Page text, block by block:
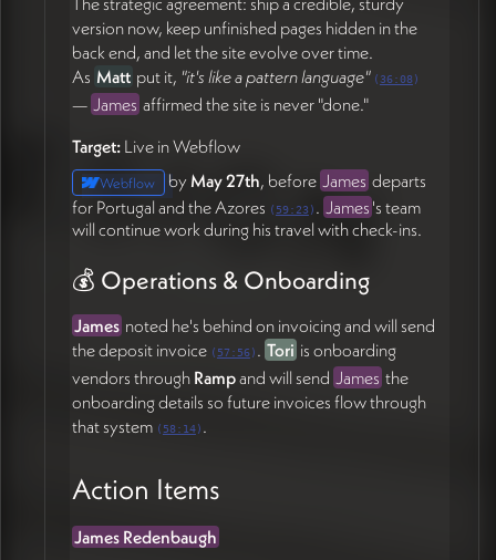
version now, keep unfinished pages hidden in the
back end, and let the site evolve over time.
As Matt put it, "it's like a pattern language" (36:08)
— James affirmed the site is never "done."
Target:Live in Webflow
Webflow by May 27th, before James departs
for Portugal and the Azores (59:23 ) . James 's team
will continue work during his travel with check-ins.
💰 Operations & Onboarding
James noted he's behind on invoicing and will send
the deposit invoice (57:56) . Tori is onboarding
vendors through Rampand will send James the
onboarding details so future invoices flow through
that system (58:14) .
Action Items
James Redenbaugh